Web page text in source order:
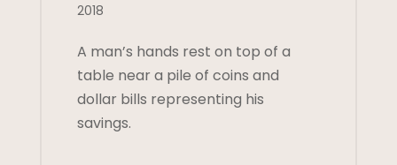
2018
A man’s hands rest on top of a
table near a pile of coins and
dollar bills representing his
savings.